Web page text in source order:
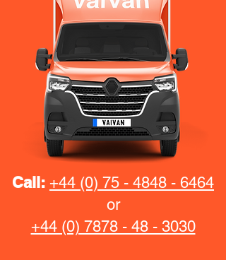
Call: +44 (0) 75 - 4848 - 6464
or
+44 (0) 7878 - 48 - 3030